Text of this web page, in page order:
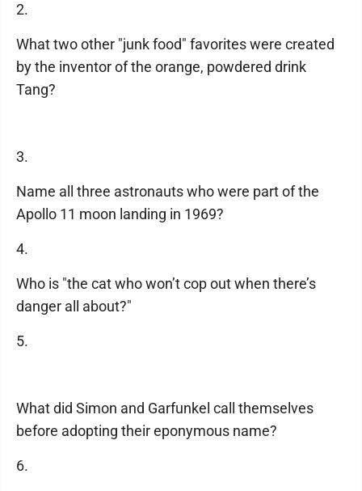
2.
What two other "junk food" favorites were created
by the inventor of the orange, powdered drink
Tang?
3.
Name all three astronauts who were part of the
Apollo 11 moon landing in 1969?
4.
Who is "the cat who won’t cop out when there’s
danger all about?"
5.
What did Simon and Garfunkel call themselves
before adopting their eponymous name?
6.